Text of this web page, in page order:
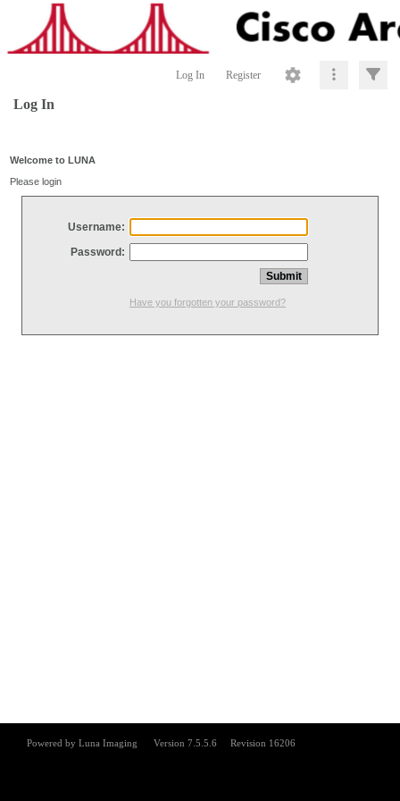
Log In Register
Log In
Welcome to LUNA
Please login
Username:
Password:
Have you forgotten your password?